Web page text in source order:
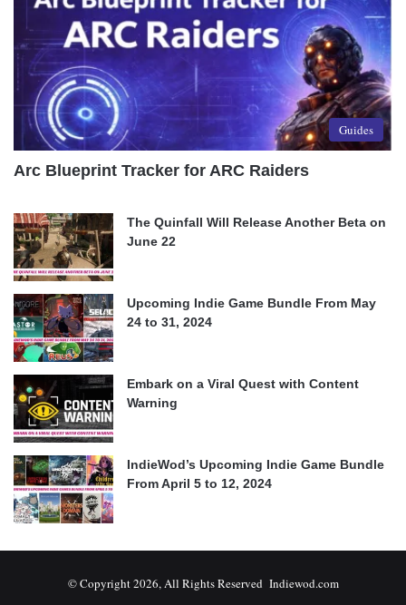
Guides
Arc Blueprint Tracker for ARC Raiders
The Quinfall Will Release Another Beta on
June 22
Upcoming Indie Game Bundle From May
24 to 31, 2024
Embark on a Viral Quest with Content
Warning
IndieWod’s Upcoming Indie Game Bundle
From April 5 to 12, 2024
© Copyright 2026, All Rights Reserved Indiewod.com